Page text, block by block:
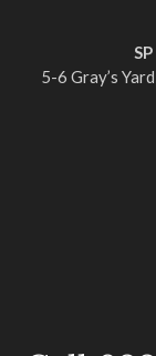
5-6 Gray’s